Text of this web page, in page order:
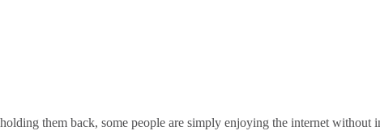
them back, some people are simply enjoying the internet without